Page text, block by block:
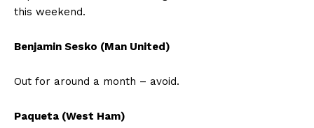
this weekend.
Benjamin Sesko (Man United)
Out for around a month – avoid.
Paqueta (West Ham)